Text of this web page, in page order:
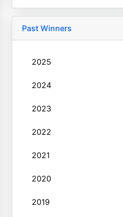
Past Winners
2025
2024
2023
2022
2021
2020
2019